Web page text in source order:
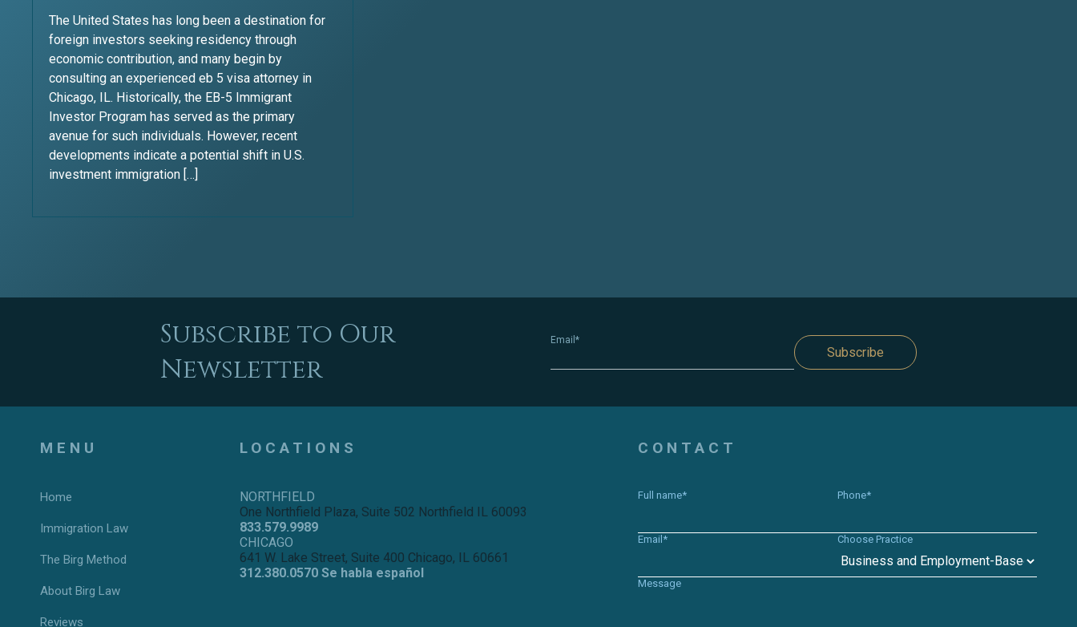
The United States has long been a destination for
foreign investors seeking residency through
economic contribution, and many begin by
consulting an experienced eb 5 visa attorney in
Chicago, IL. Historically, the EB-5 Immigrant
Investor Program has served as the primary
avenue for such individuals. However, recent
developments indicate a potential shift in U.S.
investment immigration […]
Subscribe to Our
Newsletter
Email*
Subscribe
MENU
Home
Immigration Law
The Birg Method
About Birg Law
Reviews
LOCATIONS
NORTHFIELD
One Northfield Plaza, Suite 502 Northfield IL 60093
833.579.9989
CHICAGO
641 W. Lake Street, Suite 400 Chicago, IL 60661
312.380.0570 Se habla español
CONTACT
Full name* Phone*
Email* Choose Practice
Message